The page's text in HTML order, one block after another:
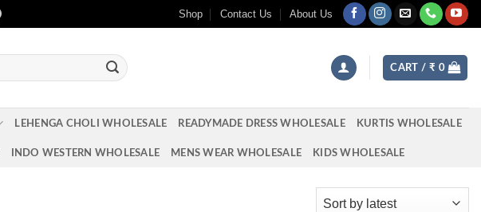
Shop Contact Us About Us
CART / ₹ 0
LEHENGA CHOLI WHOLESALE READYMADE DRESS WHOLESALE KURTIS WHOLESALE
INDO WESTERN WHOLESALE MENS WEAR WHOLESALE KIDS WHOLESALE